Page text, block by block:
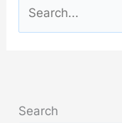
for:
Search